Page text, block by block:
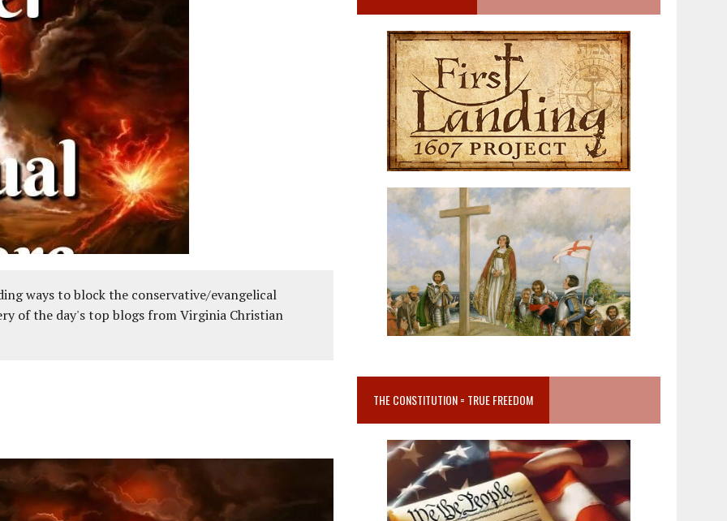
ways to block the conservative/evangelical
of the day's top blogs from Virginia Christian
THE CONSTITUTION = TRUE FREEDOM